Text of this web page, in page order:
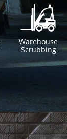
Warehouse
Scrubbing